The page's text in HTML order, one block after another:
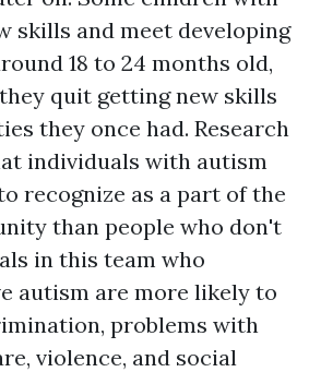
skills and meet developing
18 to 24 months old,
quit getting new skills
they once had. Research
individuals with autism
recognize as a part of the
than people who don't
in this team who
autism are more likely to
problems with
violence, and social